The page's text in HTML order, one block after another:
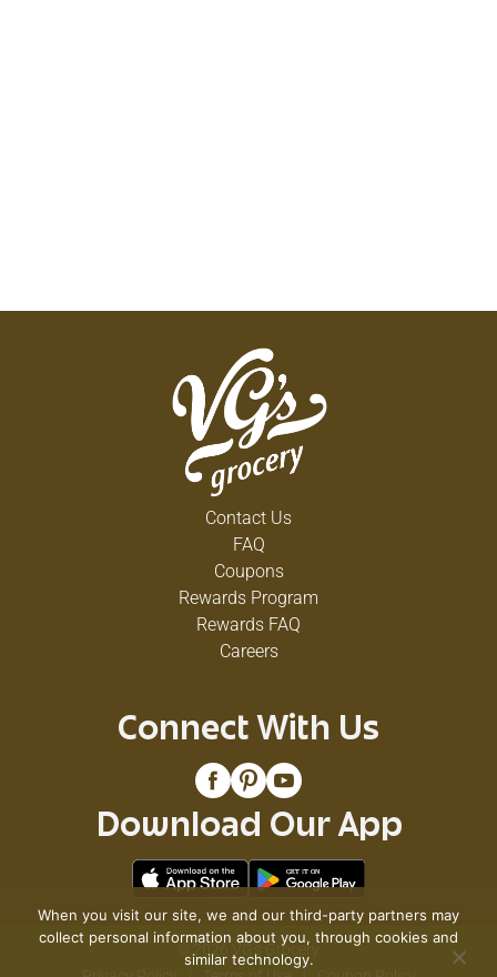
Contact Us
FAQ
Coupons
Rewards Program
Rewards FAQ
Careers
Connect With Us
Download Our App
© 2026 VG's Grocery
When you visit our site, we and our third-party partners may
collect personal information about you, through cookies and
similar technology.